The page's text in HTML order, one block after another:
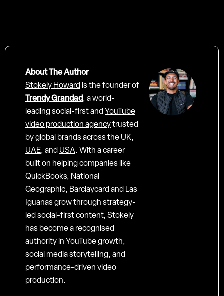
About The Author
Stokely Howard is the founder of
Trendy Grandad, a world-
leading social-first and YouTube
video production agencytrusted
by global brands across the UK,
UAE, and USA. With a career
built on helping companies like
QuickBooks, National
Geographic, Barclaycard and Las
Iguanas grow through strategy-
led social-first content, Stokely
has become a recognised
authority in YouTube growth,
social media storytelling, and
performance-driven video
production.